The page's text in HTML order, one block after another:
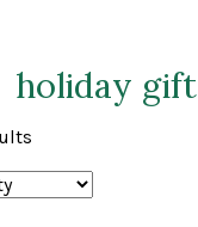
holiday gift
Sorted
popularity